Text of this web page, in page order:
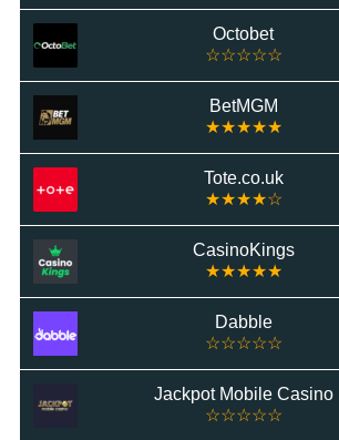
Octobet
☆☆☆☆☆
BetMGM
★★★★★
Tote.co.uk
★★★★☆
CasinoKings
★★★★★
Dabble
☆☆☆☆☆
Jackpot Mobile Casino
☆☆☆☆☆